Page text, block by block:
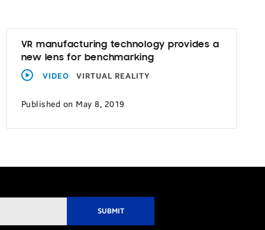
VR manufacturing technology provides a
new lens for benchmarking
VIDEO
VIRTUAL REALITY
Published on May 8, 2019